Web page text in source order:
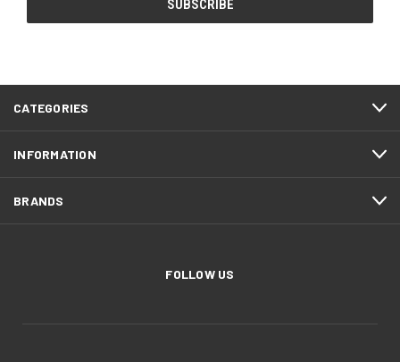
CATEGORIES
INFORMATION
BRANDS
FOLLOW US